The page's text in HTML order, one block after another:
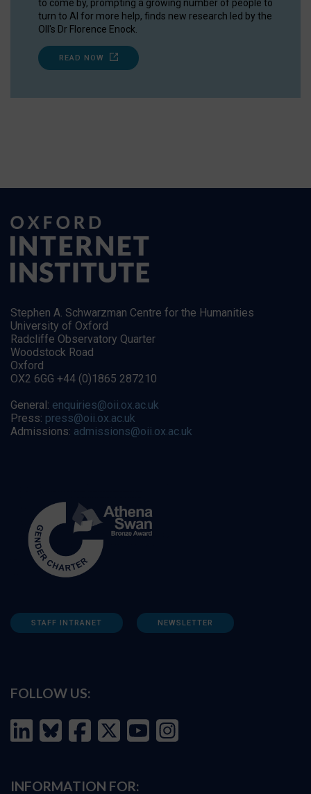
to come by, prompting a growing number of people to
turn to AI for more help, finds new research led by the
OII's Dr Florence Enock.
READ NOW
Stephen A. Schwarzman Centre for the Humanities
University of Oxford
Radcliffe Observatory Quarter
Woodstock Road
Oxford
OX2 6GG +44 (0)1865 287210
General: enquiries@oii.ox.ac.uk
Press: press@oii.ox.ac.uk
Admissions: admissions@oii.ox.ac.uk
STAFF INTRANET NEWSLETTER
FOLLOW US:
INFORMATION FOR: